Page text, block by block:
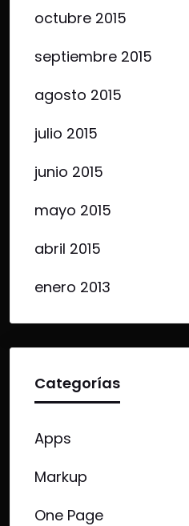
octubre 2015
septiembre 2015
agosto 2015
julio 2015
junio 2015
mayo 2015
abril 2015
enero 2013
Categorías
Apps
Markup
One Page